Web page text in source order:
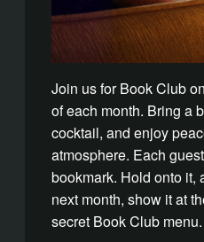
Join us for Book Club
of each month. Bring a
cocktail, and enjoy
atmosphere. Each
bookmark. Hold onto it,
next month, show it at
secret Book Club menu.